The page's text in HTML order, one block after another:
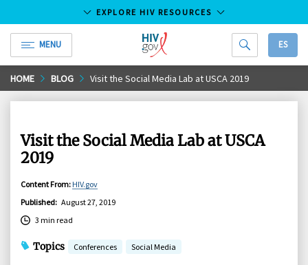
Skip
to
EXPLORE HIV RESOURCES
MENU
HIV.gov
ES
HOME BLOG Visit the Social Media Lab at USCA 2019
Visit the Social Media Lab at USCA
2019
Content From: HIV.gov
Published: August 27, 2019
3 min read
Topics Conferences Social Media